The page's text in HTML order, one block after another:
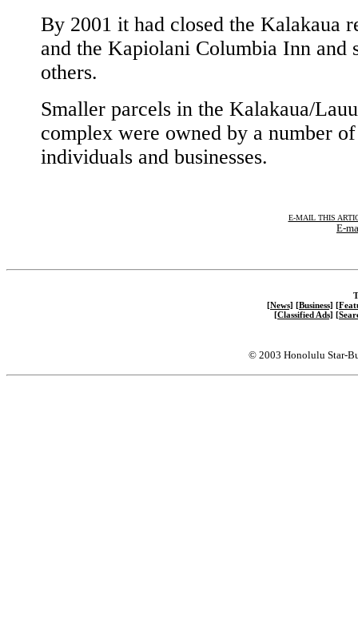
By 2001 it had closed the Kalakaua
and the Kapiolani Columbia Inn and
others.
Smaller parcels in the Kalakaua/
complex were owned by a number of
individuals and businesses.
E-MAIL THIS
E-
[News] [Business]
[Classified Ads]
© 2003 Honolulu Star-